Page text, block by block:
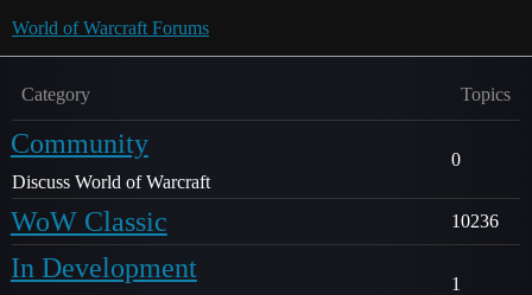
World of Warcraft Forums
Category Topics
Community
Discuss World of Warcraft
0
WoW Classic 10236
In Development
1